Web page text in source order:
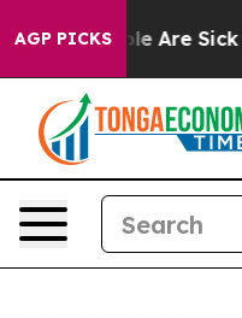
AGP PICKS
“People Are Sick